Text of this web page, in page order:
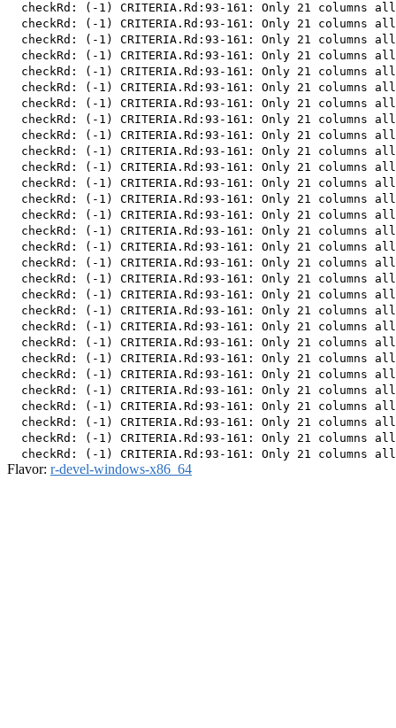
checkRd: (-1) CRITERIA.Rd:93-161: Only 21 columns
checkRd: (-1) CRITERIA.Rd:93-161: Only 21 columns
checkRd: (-1) CRITERIA.Rd:93-161: Only 21 columns
checkRd: (-1) CRITERIA.Rd:93-161: Only 21 columns
checkRd: (-1) CRITERIA.Rd:93-161: Only 21 columns
checkRd: (-1) CRITERIA.Rd:93-161: Only 21 columns
checkRd: (-1) CRITERIA.Rd:93-161: Only 21 columns
checkRd: (-1) CRITERIA.Rd:93-161: Only 21 columns
checkRd: (-1) CRITERIA.Rd:93-161: Only 21 columns
checkRd: (-1) CRITERIA.Rd:93-161: Only 21 columns
checkRd: (-1) CRITERIA.Rd:93-161: Only 21 columns
checkRd: (-1) CRITERIA.Rd:93-161: Only 21 columns
checkRd: (-1) CRITERIA.Rd:93-161: Only 21 columns
checkRd: (-1) CRITERIA.Rd:93-161: Only 21 columns
checkRd: (-1) CRITERIA.Rd:93-161: Only 21 columns
checkRd: (-1) CRITERIA.Rd:93-161: Only 21 columns
checkRd: (-1) CRITERIA.Rd:93-161: Only 21 columns
checkRd: (-1) CRITERIA.Rd:93-161: Only 21 columns
checkRd: (-1) CRITERIA.Rd:93-161: Only 21 columns
checkRd: (-1) CRITERIA.Rd:93-161: Only 21 columns
checkRd: (-1) CRITERIA.Rd:93-161: Only 21 columns
checkRd: (-1) CRITERIA.Rd:93-161: Only 21 columns
checkRd: (-1) CRITERIA.Rd:93-161: Only 21 columns
checkRd: (-1) CRITERIA.Rd:93-161: Only 21 columns
checkRd: (-1) CRITERIA.Rd:93-161: Only 21 columns
checkRd: (-1) CRITERIA.Rd:93-161: Only 21 columns
checkRd: (-1) CRITERIA.Rd:93-161: Only 21 columns
checkRd: (-1) CRITERIA.Rd:93-161: Only 21 columns
Flavor: r-devel-windows-x86_64